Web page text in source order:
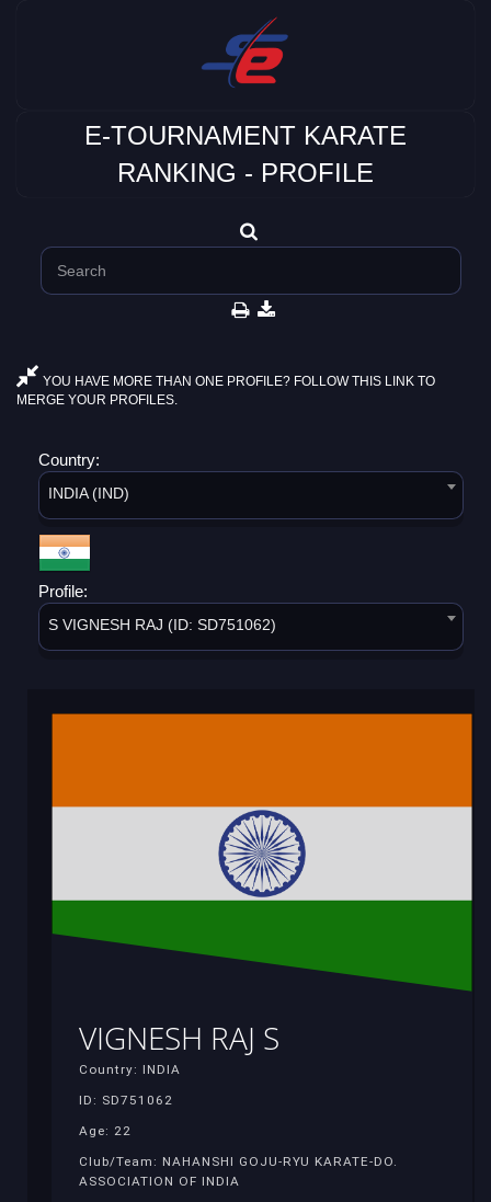
E-TOURNAMENT KARATE
RANKING - PROFILE
YOU HAVE MORE THAN ONE PROFILE? FOLLOW THIS LINK TO
MERGE YOUR PROFILES.
Country:
INDIA (IND)
Profile:
S VIGNESH RAJ (ID: SD751062)
VIGNESH RAJ S
Country: INDIA
ID: SD751062
Age: 22
Club/Team: NAHANSHI GOJU-RYU KARATE-DO.
ASSOCIATION OF INDIA